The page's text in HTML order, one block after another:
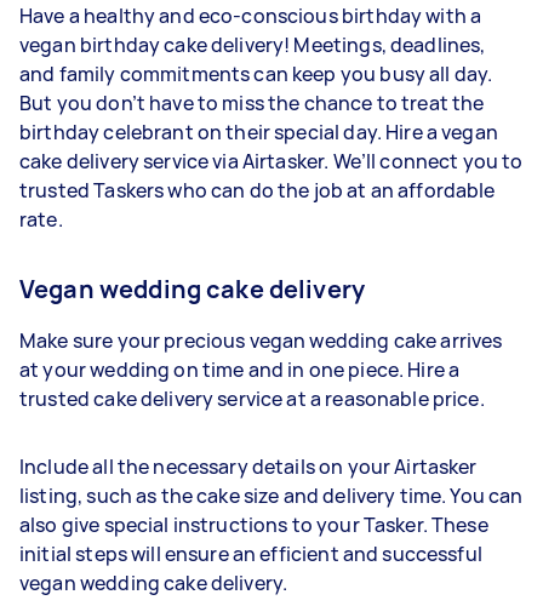
Have a healthy and eco-conscious birthday with a
vegan birthday cake delivery! Meetings, deadlines,
and family commitments can keep you busy all day.
But you don’t have to miss the chance to treat the
birthday celebrant on their special day. Hire a vegan
cake delivery service via Airtasker. We’ll connect you to
trusted Taskers who can do the job at an affordable
rate.
Vegan wedding cake delivery
Make sure your precious vegan wedding cake arrives
at your wedding on time and in one piece. Hire a
trusted cake delivery service at a reasonable price.
Include all the necessary details on your Airtasker
listing, such as the cake size and delivery time. You can
also give special instructions to your Tasker. These
initial steps will ensure an efficient and successful
vegan wedding cake delivery.